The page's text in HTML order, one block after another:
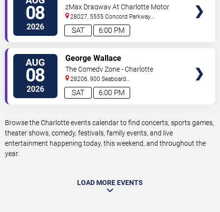
08
2026 6:00 PM
SAT
zMax Dragway At Charlotte Motor
Speedway
28027, 5555 Concord Parkway
South Concord,NC,US
AUG
08
2026 6:00 PM
SAT
George Wallace
The Comedy Zone - Charlotte
28206, 900 Seaboard
Street Charlotte,NC,US
Browse the Charlotte events calendar to find concerts, sports games,
theater shows, comedy, festivals, family events, and live
entertainment happening today, this weekend, and throughout the
year.
LOAD MORE EVENTS